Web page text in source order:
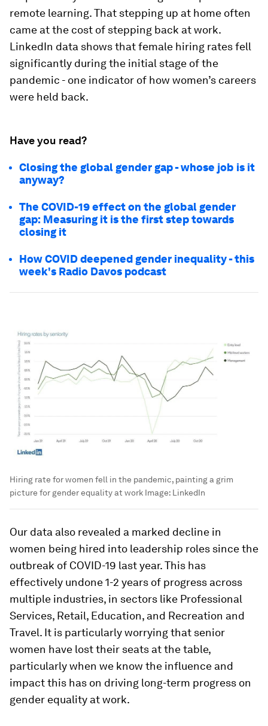
remote learning. That stepping up at home often
came at the cost of stepping back at work.
LinkedIn data shows that female hiring rates fell
significantly during the initial stage of the
pandemic - one indicator of how women’s careers
were held back.
Have you read?
Closing the global gender gap - whose job is it
anyway?
The COVID-19 effect on the global gender
gap: Measuring it is the first step towards
closing it
How COVID deepened gender inequality - this
week's Radio Davos podcast
Hiring rate for women fell in the pandemic, painting a grim
picture for gender equality at work Image: LinkedIn
Our data also revealed a marked decline in
women being hired into leadership roles since the
outbreak of COVID-19 last year. This has
effectively undone 1-2 years of progress across
multiple industries, in sectors like Professional
Services, Retail, Education, and Recreation and
Travel. It is particularly worrying that senior
women have lost their seats at the table,
particularly when we know the influence and
impact this has on driving long-term progress on
gender equality at work.